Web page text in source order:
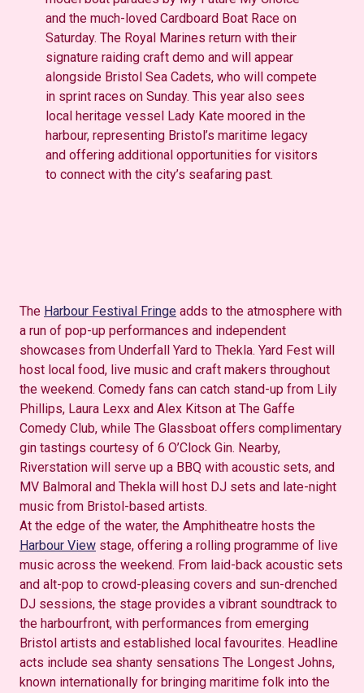
and the much-loved Cardboard Boat Race on
Saturday. The Royal Marines return with their
signature raiding craft demo and will appear
alongside Bristol Sea Cadets, who will compete
in sprint races on Sunday. This year also sees
local heritage vessel Lady Kate moored in the
harbour, representing Bristol’s maritime legacy
and offering additional opportunities for visitors
to connect with the city’s seafaring past.
The Harbour Festival Fringe adds to the atmosphere with
a run of pop-up performances and independent
showcases from Underfall Yard to Thekla. Yard Fest will
host local food, live music and craft makers throughout
the weekend. Comedy fans can catch stand-up from Lily
Phillips, Laura Lexx and Alex Kitson at The Gaffe
Comedy Club, while The Glassboat offers complimentary
gin tastings courtesy of 6 O’Clock Gin. Nearby,
Riverstation will serve up a BBQ with acoustic sets, and
MV Balmoral and Thekla will host DJ sets and late-night
music from Bristol-based artists.
At the edge of the water, the Amphitheatre hosts the
Harbour View stage, offering a rolling programme of live
music across the weekend. From laid-back acoustic sets
and alt-pop to crowd-pleasing covers and sun-drenched
DJ sessions, the stage provides a vibrant soundtrack to
the harbourfront, with performances from emerging
Bristol artists and established local favourites. Headline
acts include sea shanty sensations The Longest Johns,
known internationally for bringing maritime folk into the